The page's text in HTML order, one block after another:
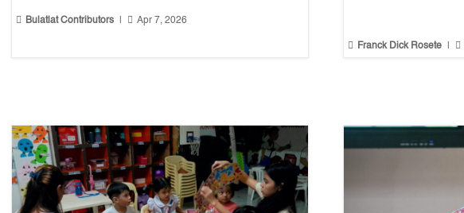
 Bulatlat Contributors |  Apr 7, 2026
 Franck Dick Rosete | 